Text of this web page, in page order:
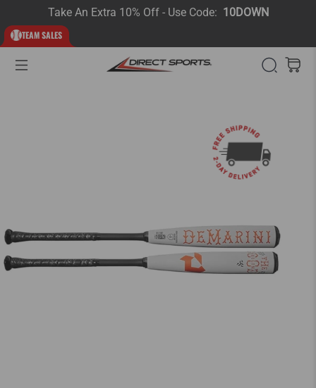
TEAM SALES
Take An Extra 10% Off - Use Code: 10DOWN